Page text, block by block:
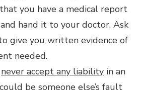
you have a medical report
hand it to your doctor. Ask
give you written evidence of
needed.
never accept any liability in an
be someone else’s fault